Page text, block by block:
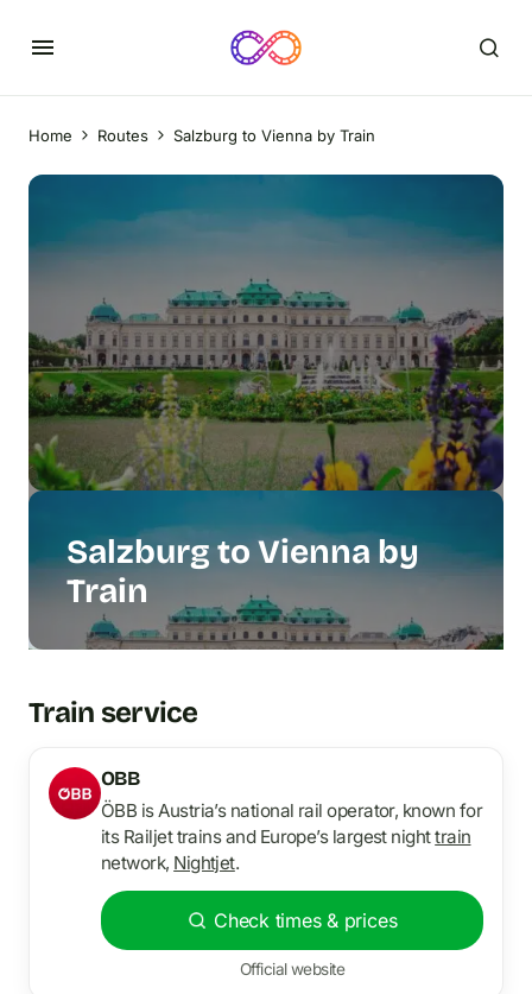
Home Routes Salzburg to Vienna by Train
Salzburg to Vienna by
Train
Train service
OBB
ÖBB is Austria’s national rail operator, known for
its Railjet trains and Europe’s largest nighttrain
network, Nightjet.
Check times & prices
Official website